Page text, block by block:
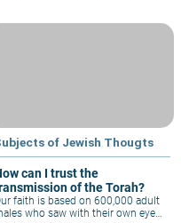
and thus gives meaning
of Jewish Thougts
can I trust the
of the Torah?
faith is based on 600,000 adult
who saw with their own eyes